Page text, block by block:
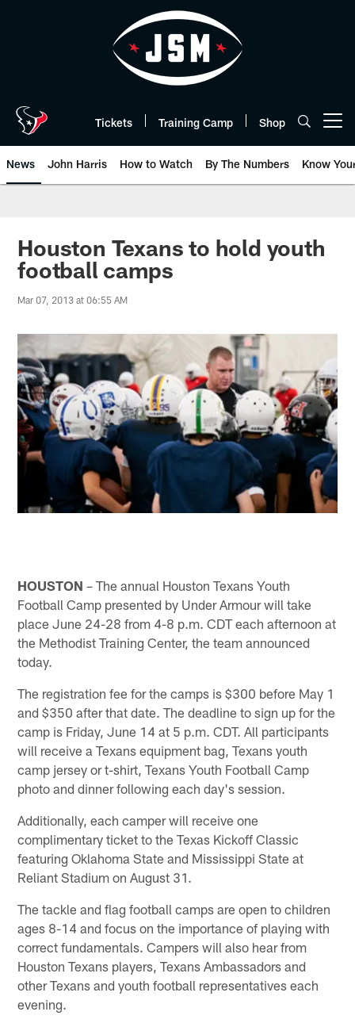
Tickets Training Camp Shop
News John Harris How to Watch By The Numbers Know
Houston Texans to hold youth
football camps
Mar 07, 2013 at 06:55 AM
HOUSTON – The annual Houston Texans Youth
Football Camp presented by Under Armour will take
place June 24-28 from 4-8 p.m. CDT each afternoon at
the Methodist Training Center, the team announced
today.
The registration fee for the camps is $300 before May 1
and $350 after that date. The deadline to sign up for the
camp is Friday, June 14 at 5 p.m. CDT. All participants
will receive a Texans equipment bag, Texans youth
camp jersey or t-shirt, Texans Youth Football Camp
photo and dinner following each day's session.
Additionally, each camper will receive one
complimentary ticket to the Texas Kickoff Classic
featuring Oklahoma State and Mississippi State at
Reliant Stadium on August 31.
The tackle and flag football camps are open to children
ages 8-14 and focus on the importance of playing with
correct fundamentals. Campers will also hear from
Houston Texans players, Texans Ambassadors and
other Texans and youth football representatives each
evening.